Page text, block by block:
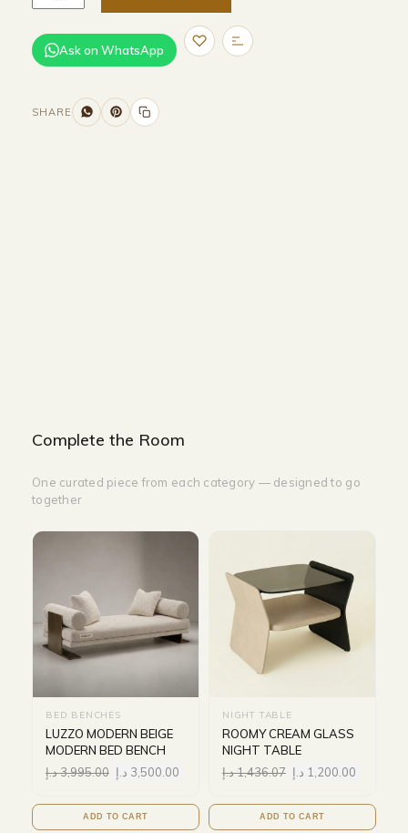
Ask on WhatsApp
SHARE
Complete the Room
One curated piece from each category — designed to go
together
BED BENCHES
LUZZO MODERN BEIGE
MODERN BED BENCH
3,995.00د.إ 3,500.00 د.إ
ADD TO CART
NIGHT TABLE
ROOMY CREAM GLASS
NIGHT TABLE
1,436.07د.إ 1,200.00 د.إ
ADD TO CART